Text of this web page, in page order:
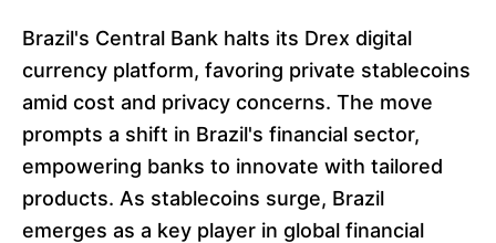
Brazil's Central Bank halts its Drex digital
currency platform, favoring private stablecoins
amid cost and privacy concerns. The move
prompts a shift in Brazil's financial sector,
empowering banks to innovate with tailored
products. As stablecoins surge, Brazil
emerges as a key player in global financial